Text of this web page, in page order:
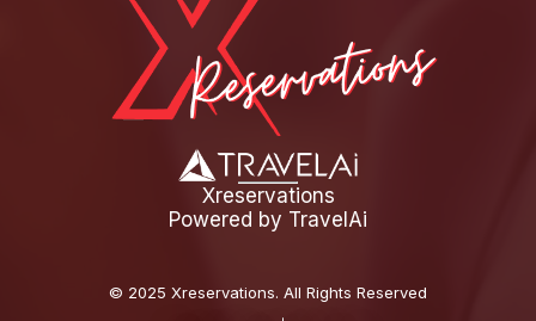
Xreservations
Powered by TravelAi
© 2025 Xreservations. All Rights Reserved